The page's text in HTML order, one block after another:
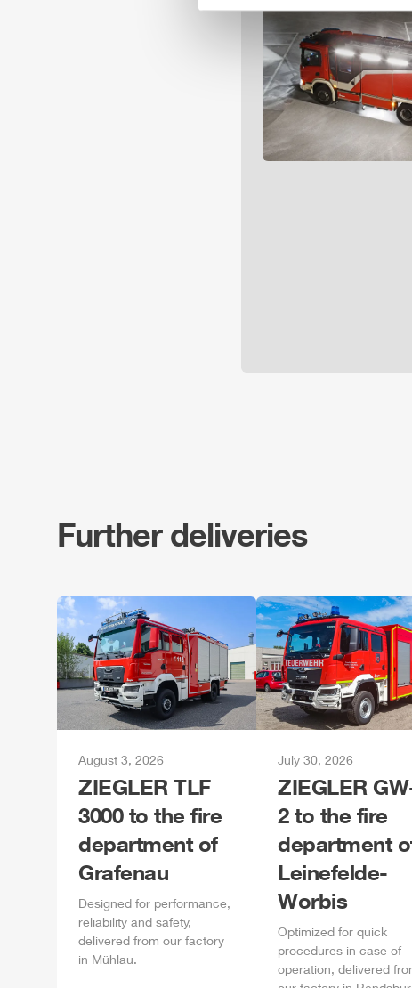
Further deliveries
August 3, 2026
ZIEGLER TLF
3000 to the fire
department of
Grafenau
Designed for performance,
reliability and safety,
delivered from our factory
in Mühlau.
July 30, 2026
ZIEGLER
2 to the fire
department
Leinefelde-
Worbis
Optimized for quick
procedures in case of
operation, delivered